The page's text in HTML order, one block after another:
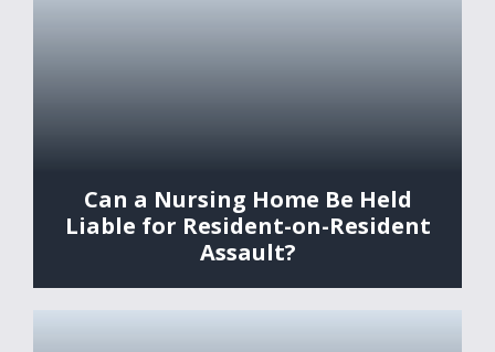
Can a Nursing Home Be Held
Liable for Resident-on-Resident
Assault?